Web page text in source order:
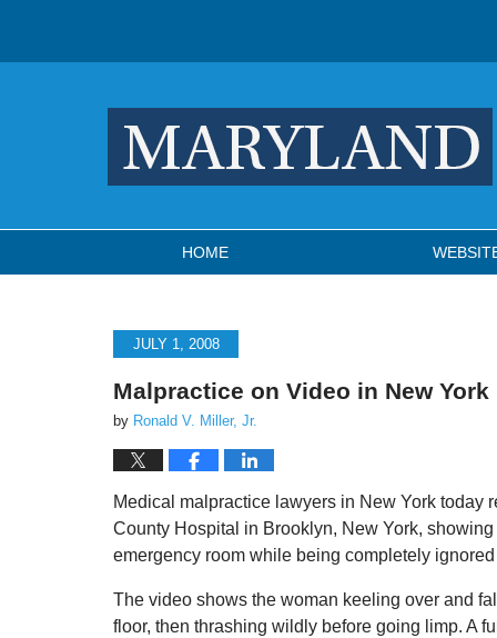
HOME
JULY 1, 2008
Malpractice on Video in New York
by Ronald V. Miller, Jr.
Medical malpractice lawyers in New York
County Hospital in Brooklyn, New York,
emergency room while being completely
The video shows the woman keeling over and
floor, then thrashing wildly before going limp. A